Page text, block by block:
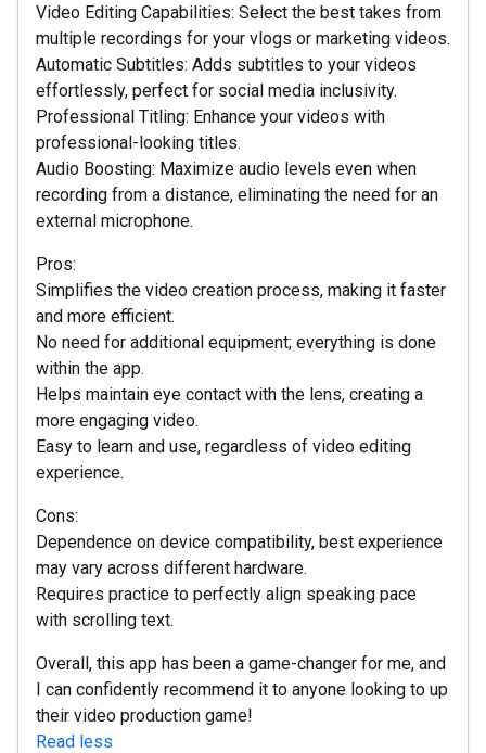
Video Editing Capabilities: Select the best takes from
multiple recordings for your vlogs or marketing videos.
Automatic Subtitles: Adds subtitles to your videos
effortlessly, perfect for social media inclusivity.
Professional Titling: Enhance your videos with
professional-looking titles.
Audio Boosting: Maximize audio levels even when
recording from a distance, eliminating the need for an
external microphone.
Pros:
Simplifies the video creation process, making it faster
and more efficient.
No need for additional equipment; everything is done
within the app.
Helps maintain eye contact with the lens, creating a
more engaging video.
Easy to learn and use, regardless of video editing
experience.
Cons:
Dependence on device compatibility, best experience
may vary across different hardware.
Requires practice to perfectly align speaking pace
with scrolling text.
Overall, this app has been a game-changer for me, and
I can confidently recommend it to anyone looking to up
their video production game!
Read less